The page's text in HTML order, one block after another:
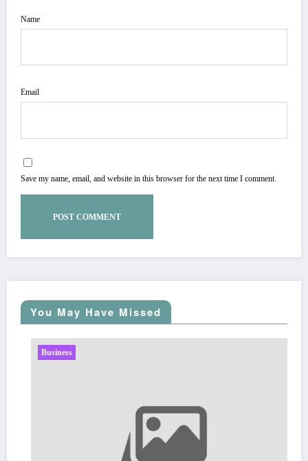
Name
Email
Save my name, email, and website in this browser for the next time I comment.
You May Have Missed
Business